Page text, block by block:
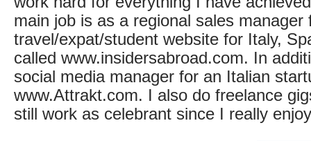
main job is as a regional sales manager
travel/expat/student website for Italy,
called www.insidersabroad.com. In
social media manager for an Italian
www.Attrakt.com. I also do freelance
still work as celebrant since I really